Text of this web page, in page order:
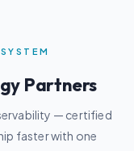
Partners
— certified
faster with one